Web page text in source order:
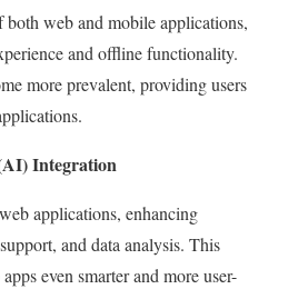
both web and mobile applications,
and offline functionality.
more prevalent, providing users
Integration
applications, enhancing
and data analysis. This
even smarter and more user-